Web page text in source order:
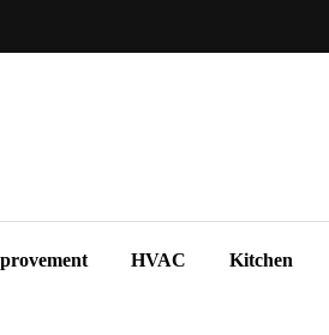
HVAC Kitchen